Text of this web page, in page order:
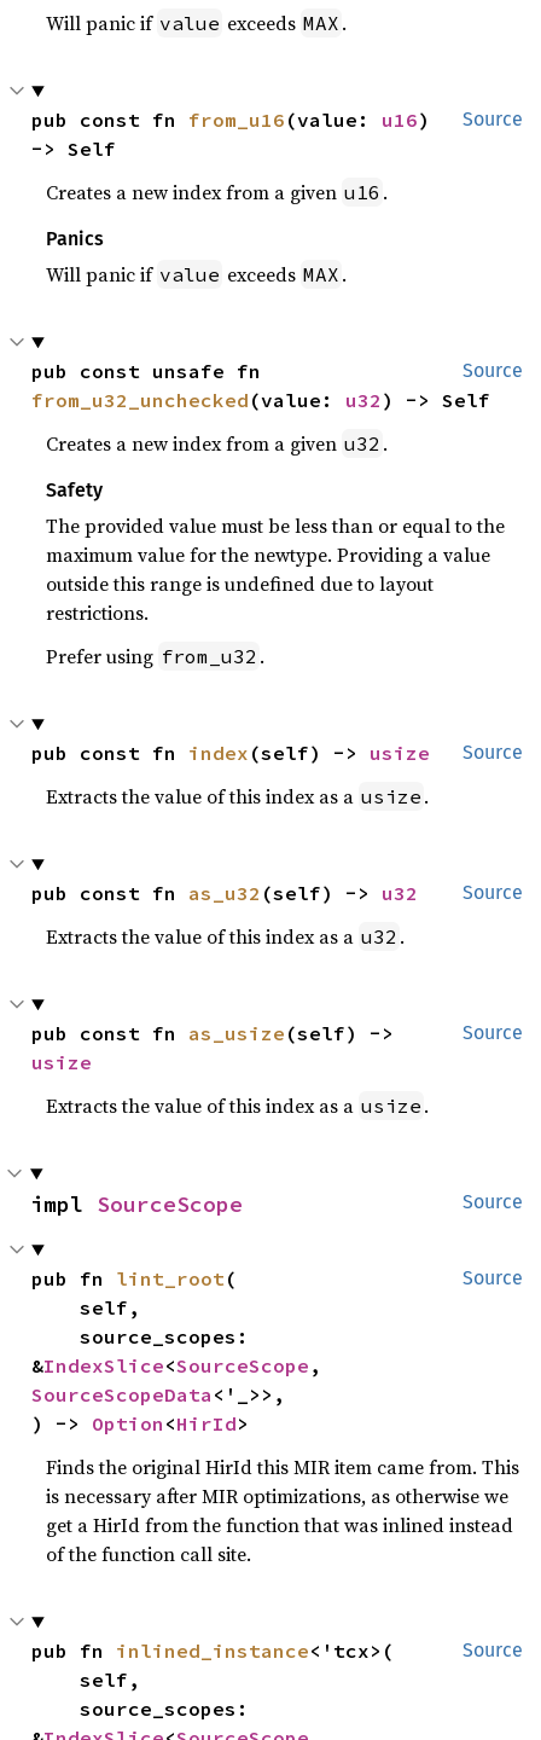
Will panic if value exceeds MAX .
Source
pub const fn from_u16 (value: u16)
-> Self
Creates a new index from a given u16 .
Panics
Will panic if value exceeds MAX .
Source
from_u32_unchecked (value: u32 ) -> Self
Creates a new index from a given u32 .
Safety
The provided value must be less than or equal to the
maximum value for the newtype. Providing a value
outside this range is undefined due to layout
restrictions.
Prefer using from_u32 .
Source
pub const fn index (self) -> usize
Extracts the value of this index as a usize .
Source
pub const fn as_u32 (self) -> u32
Extracts the value of this index as a u32 .
Source
pub const fn as_usize
usize
Extracts the value of this index as a usize .
Source
impl SourceScope
Source
pub fn lint_root(
    self,
    source_scopes:
&IndexSlice<SourceScope
SourceScopeData <'_>>,
) -> Option <HirId>
Finds the original HirId this MIR item came from. This
is necessary after MIR optimizations, as otherwise we
get a HirId from the function that was inlined instead
of the function call site.
Source
pub fn inlined_instance<'tcx>(
    self,
    source_scopes: